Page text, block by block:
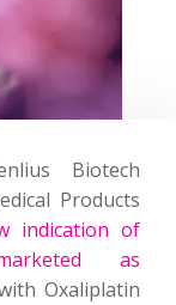
Biotech
Products
indication of
as
Oxaliplatin